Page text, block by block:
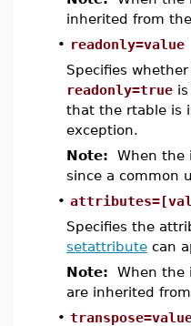
inherited from
• readonly=value
Specifies
readonly=true
that the rtable is
exception.
Note: When the
since a common
•
Specifies the
setattribute can
Note: When the
are inherited
•